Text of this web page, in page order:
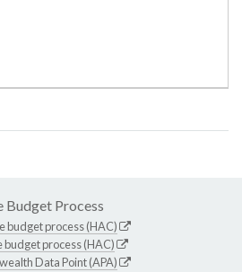
Budget Process
budget process (HAC)
budget process (HAC)
Data Point (APA)